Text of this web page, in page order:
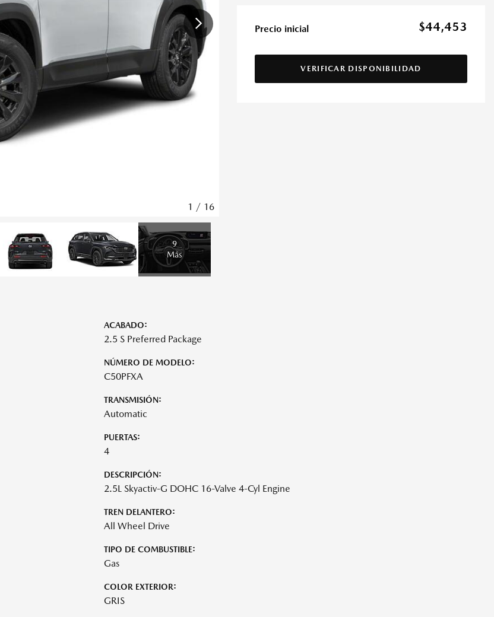
1 / 16
9
Más
Precio inicial $44,453
VERIFICAR DISPONIBILIDAD
ACABADO:
2.5 S Preferred Package
NÚMERO DE MODELO:
C50PFXA
TRANSMISIÓN:
Automatic
PUERTAS:
4
DESCRIPCIÓN:
2.5L Skyactiv-G DOHC 16-Valve 4-Cyl Engine
TREN DELANTERO:
All Wheel Drive
TIPO DE COMBUSTIBLE:
Gas
COLOR EXTERIOR:
GRIS